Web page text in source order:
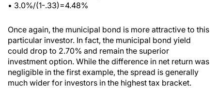
• 3.0%/(1-.33)=4.48%
Once again, the municipal bond is more attractive to this
particular investor. In fact, the municipal bond yield
could drop to 2.70% and remain the superior
investment option. While the difference in net return was
negligible in the first example, the spread is generally
much wider for investors in the highest tax bracket.